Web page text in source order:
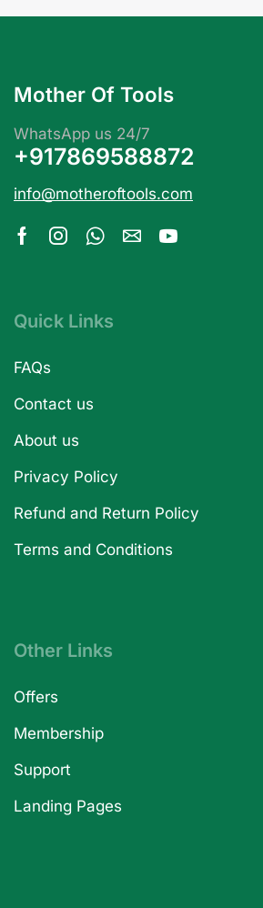
Mother Of Tools
WhatsApp us 24/7
+917869588872
info@motheroftools.com
Quick Links
FAQs
Contact us
About us
Privacy Policy
Refund and Return Policy
Terms and Conditions
Other Links
Offers
Membership
Support
Landing Pages